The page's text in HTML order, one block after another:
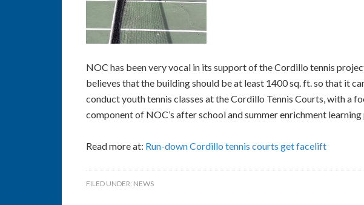
NOC has been very vocal in its support of the Cordillo tennis
believes that the building should be at least 1400 sq. ft. so that it
conduct youth tennis classes at the Cordillo Tennis Courts, with a
component of NOC’s after school and summer enrichment
Read more at: Run-down Cordillo tennis courts get facelift
FILED UNDER: NEWS